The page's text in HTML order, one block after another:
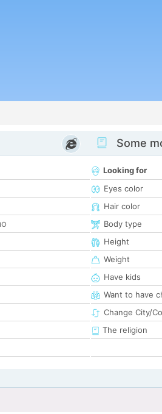
Some
Looking for
Eyes color
Hair color
Body type
Height
Weight
Have kids
Want to have
Change City/
The religion